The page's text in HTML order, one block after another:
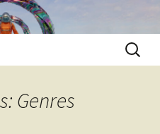
Search
for:
Genres